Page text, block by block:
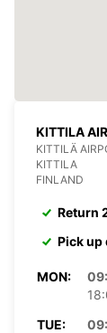
KITTILA
KITTILÄ
KITTILA
FINLAND
Return
Pick
MON:
TUE: